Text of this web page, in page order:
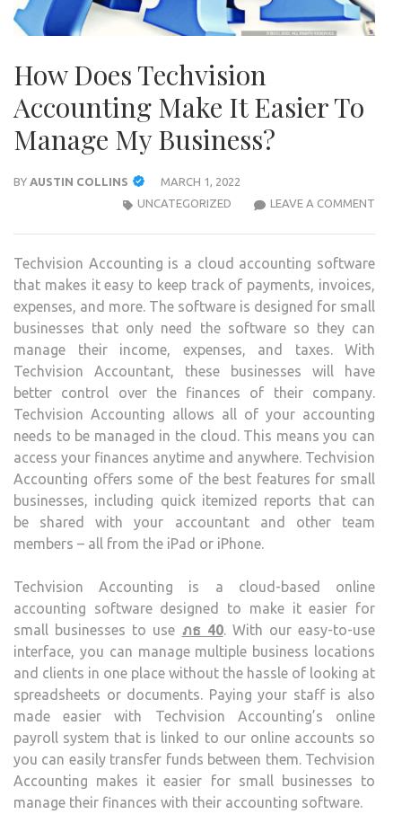
How Does Techvision
Accounting Make It Easier To
Manage My Business?
BY AUSTIN COLLINS
MARCH 1, 2022
LEAVE A COMMENT
IT
MY
UNCATEGORIZED
Techvision Accounting is a cloud accounting software
that makes it easy to keep track of payments, invoices,
expenses, and more. The software is designed for small
businesses that only need the software so they can
manage their income, expenses, and taxes. With
Techvision Accountant, these businesses will have
better control over the finances of their company.
Techvision Accounting allows all of your accounting
needs to be managed in the cloud. This means you can
access your finances anytime and anywhere. Techvision
Accounting offers some of the best features for small
businesses, including quick itemized reports that can
be shared with your accountant and other team
members – all from the iPad or iPhone.
Techvision Accounting is a cloud-based online
accounting software designed to make it easier for
small businesses to use ภธ 40. With our easy-to-use
interface, you can manage multiple business locations
and clients in one place without the hassle of looking at
spreadsheets or documents. Paying your staff is also
made easier with Techvision Accounting’s online
payroll system that is linked to our online accounts so
you can easily transfer funds between them. Techvision
Accounting makes it easier for small businesses to
manage their finances with their accounting software.